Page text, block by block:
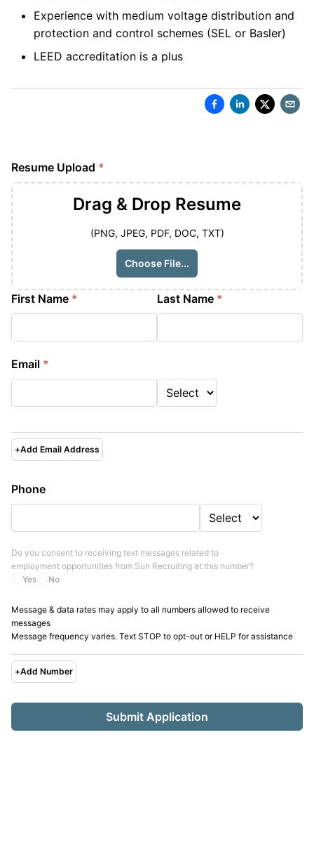
Experience with medium voltage distribution and
protection and control schemes (SEL or Basler)
LEED accreditation is a plus
Resume Upload *
Drag & Drop Resume
(PNG, JPEG, PDF, DOC, TXT)
Choose File...
First Name * Last Name *
Email *
+Add Email Address
Phone
Yes No
Do you consent to receiving text messages related to
employment opportunities from Sun Recruiting at this number?
Message & data rates may apply to all numbers allowed to receive
messages
Message frequency varies. Text STOP to opt-out or HELP for assistance
+Add Number
Submit Application